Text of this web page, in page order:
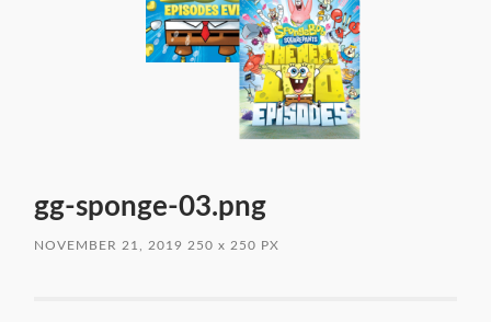
gg-sponge-03.png
NOVEMBER 21, 2019 250x 250 PX